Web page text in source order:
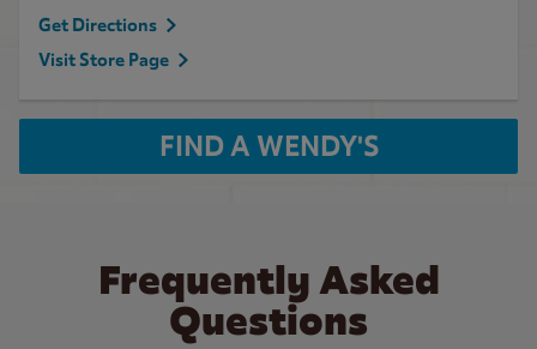
Get Directions
Visit Store Page
FIND A WENDY'S
Frequently Asked
Questions